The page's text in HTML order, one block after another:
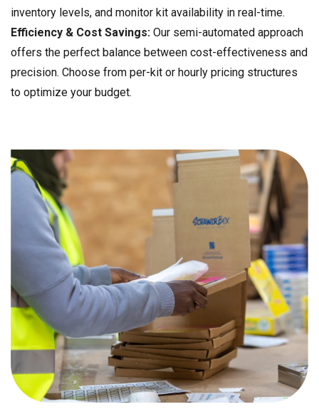
inventory levels, and monitor kit availability in real-time.
Efficiency & Cost Savings: Our semi-automated approach
offers the perfect balance between cost-effectiveness and
precision. Choose from per-kit or hourly pricing structures
to optimize your budget.